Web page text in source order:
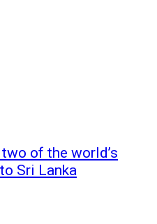
of the world’s
Sri Lanka